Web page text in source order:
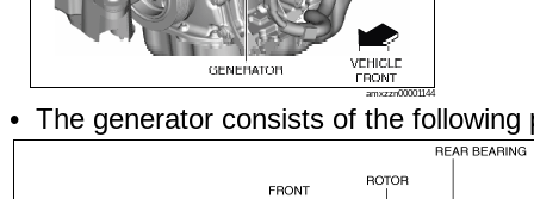
amxzzn00001144
• The generator consists of the following